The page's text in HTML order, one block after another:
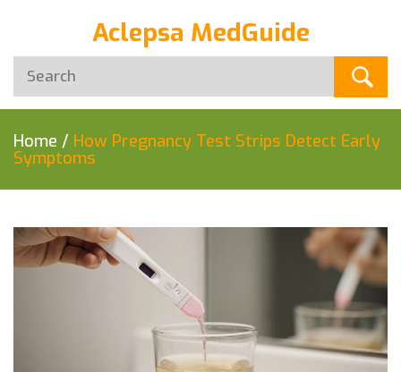
Aclepsa MedGuide
Home / How Pregnancy Test Strips Detect Early
Symptoms